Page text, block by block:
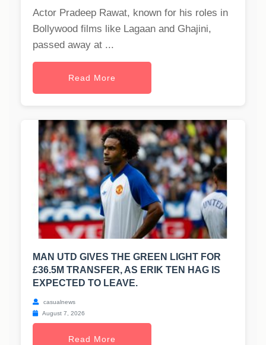
Actor Pradeep Rawat, known for his roles in
Bollywood films like Lagaan and Ghajini,
passed away at ...
Read More
MAN UTD GIVES THE GREEN LIGHT FOR
£36.5M TRANSFER, AS ERIK TEN HAG IS
EXPECTED TO LEAVE.
casualnews
August 7, 2026
Read More